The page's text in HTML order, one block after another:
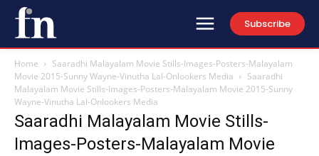
Subscribe
Home
Saaradhi Malayalam Movie Stills-Images-Posters-Malayalam
Movie 2015-Sunny Wayne-Vinutha Lal-Onlookers Media
Saaradhi
Malayalam Movie Stills-Images-Posters-Malayalam Movie 2015-Sunny
Wayne-Vinutha Lal-Onlookers Media
Saaradhi Malayalam Movie Stills-
Images-Posters-Malayalam Movie